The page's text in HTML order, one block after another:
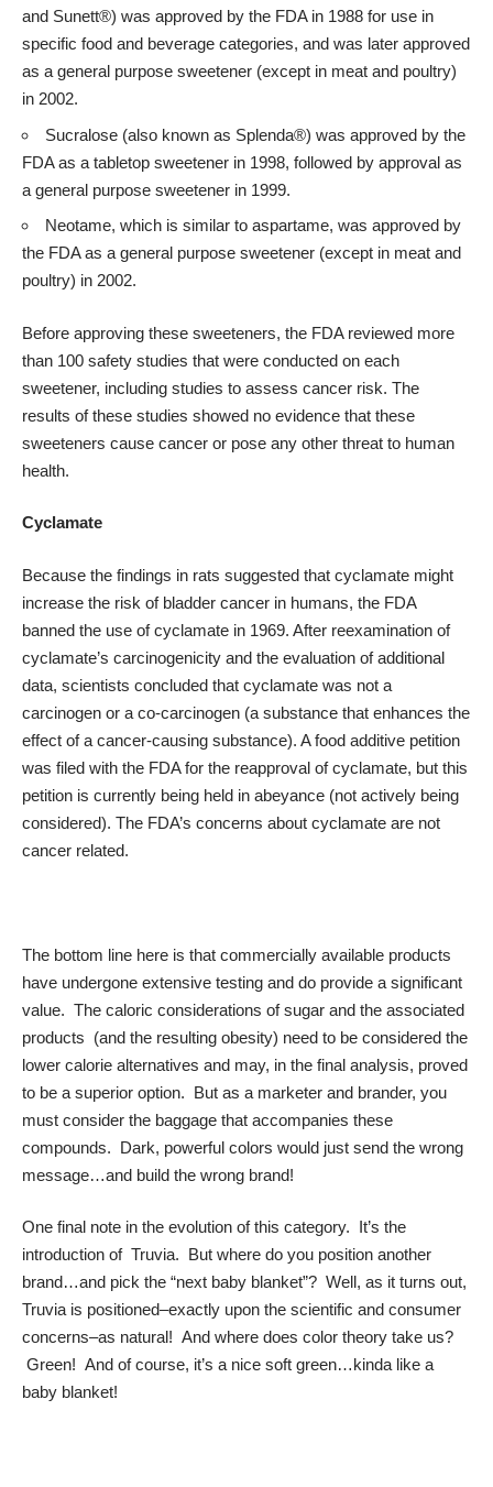
and Sunett®) was approved by the FDA in 1988 for use in
specific food and beverage categories, and was later approved
as a general purpose sweetener (except in meat and poultry)
in 2002.
Sucralose (also known as Splenda®) was approved by the
FDA as a tabletop sweetener in 1998, followed by approval as
a general purpose sweetener in 1999.
Neotame, which is similar to aspartame, was approved by
the FDA as a general purpose sweetener (except in meat and
poultry) in 2002.
Before approving these sweeteners, the FDA reviewed more
than 100 safety studies that were conducted on each
sweetener, including studies to assess cancer risk. The
results of these studies showed no evidence that these
sweeteners cause cancer or pose any other threat to human
health.
Cyclamate
Because the findings in rats suggested that cyclamate might
increase the risk of bladder cancer in humans, the FDA
banned the use of cyclamate in 1969. After reexamination of
cyclamate’s carcinogenicity and the evaluation of additional
data, scientists concluded that cyclamate was not a
carcinogen or a co-carcinogen (a substance that enhances the
effect of a cancer-causing substance). A food additive petition
was filed with the FDA for the reapproval of cyclamate, but this
petition is currently being held in abeyance (not actively being
considered). The FDA’s concerns about cyclamate are not
cancer related.
The bottom line here is that commercially available products
have undergone extensive testing and do provide a significant
value. The caloric considerations of sugar and the associated
products (and the resulting obesity) need to be considered the
lower calorie alternatives and may, in the final analysis, proved
to be a superior option. But as a marketer and brander, you
must consider the baggage that accompanies these
compounds. Dark, powerful colors would just send the wrong
message…and build the wrong brand!
One final note in the evolution of this category. It’s the
introduction of Truvia. But where do you position another
brand…and pick the “next baby blanket”? Well, as it turns out,
Truvia is positioned–exactly upon the scientific and consumer
concerns–as natural! And where does color theory take us?
Green! And of course, it’s a nice soft green…kinda like a
baby blanket!